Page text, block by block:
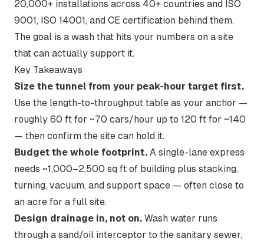
20,000+ installations across 40+ countries and ISO
9001, ISO 14001, and CE certification behind them.
The goal is a wash that hits your numbers on a site
that can actually support it.
Key Takeaways
Size the tunnel from your peak-hour target first.
Use the length-to-throughput table as your anchor —
roughly 60 ft for ~70 cars/hour up to 120 ft for ~140
— then confirm the site can hold it.
Budget the whole footprint. A single-lane express
needs ~1,000–2,500 sq ft of building plus stacking,
turning, vacuum, and support space — often close to
an acre for a full site.
Design drainage in, not on. Wash water runs
through a sand/oil interceptor to the sanitary sewer,